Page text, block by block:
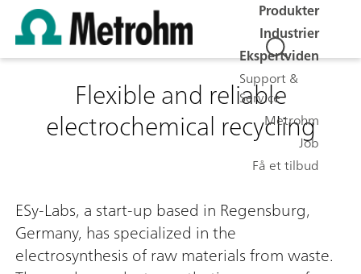
Produkter
Industrier
Ekspertviden
Support &
Service
Metrohm
Job
Få et tilbud
Flexible and reliable
electrochemical recycling
ESy-Labs, a start-up based in Regensburg,
Germany, has specialized in the
electrosynthesis of raw materials from waste.